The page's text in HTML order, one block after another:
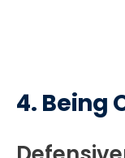
4. Being